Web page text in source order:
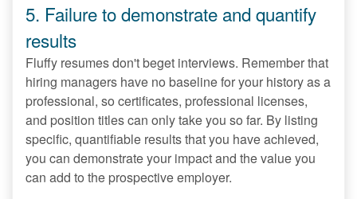
5. Failure to demonstrate and quantify
results
Fluffy resumes don't beget interviews. Remember that
hiring managers have no baseline for your history as a
professional, so certificates, professional licenses,
and position titles can only take you so far. By listing
specific, quantifiable results that you have achieved,
you can demonstrate your impact and the value you
can add to the prospective employer.